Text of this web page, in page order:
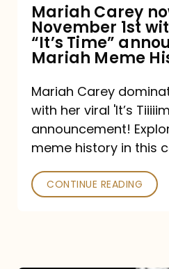
viral
“It’s
announcement:
A
History
Mariah Carey
November 1st
“It’s Time”
Mariah Meme
Mariah Carey
with her viral 'It’s
announcement!
meme history in this
CONTINUE READING